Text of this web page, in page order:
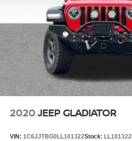
2020JEEP GLADIATOR
VIN: 1C6JJTBG0LL101322Stock: LL101322